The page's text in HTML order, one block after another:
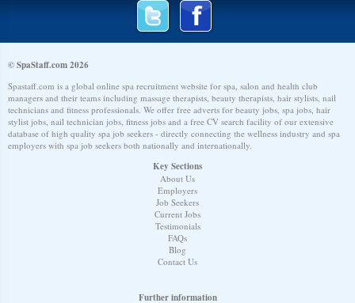
© SpaStaff.com 2026
Spastaff.com is a global online spa recruitment website for spa, salon and health club
managers and their teams including massage therapists, beauty therapists, hair stylists, nail
technicians and fitness professionals. We offer free adverts for beauty jobs, spa jobs, hair
stylist jobs, nail technician jobs, fitness jobs and a free CV search facility of our extensive
database of high quality spa job seekers - directly connecting the wellness industry and spa
employers with spa job seekers both nationally and internationally.
Key Sections
About Us
Employers
Job Seekers
Current Jobs
Testimonials
FAQs
Blog
Contact Us
Further information